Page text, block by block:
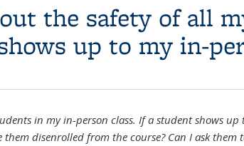
the safety of all
up to my in-
in my in-person class. If a student shows
disenrolled from the course? Can I ask them